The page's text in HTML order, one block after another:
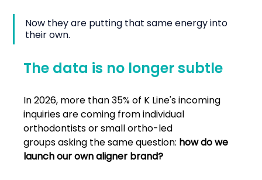
Now they are putting that same energy into
their own.
The data is no longer subtle
In 2026, more than 35% of K Line's incoming
inquiries are coming from individual
orthodontists or small ortho-led
groups asking the same question: how do we
launch our own aligner brand?